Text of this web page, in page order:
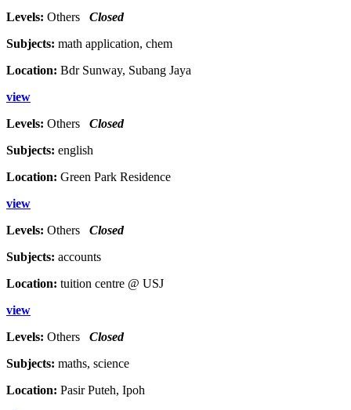
Levels: Others Closed
Subjects: math application, chem
Location: Bdr Sunway, Subang Jaya
view
Levels: Others Closed
Subjects: english
Location: Green Park Residence
view
Levels: Others Closed
Subjects: accounts
Location: tuition centre @ USJ
view
Levels: Others Closed
Subjects: maths, science
Location: Pasir Puteh, Ipoh